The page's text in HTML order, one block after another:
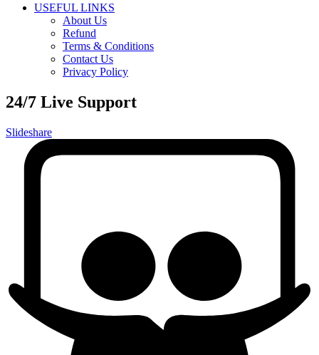
USEFUL LINKS
About Us
Refund
Terms & Conditions
Contact Us
Privacy Policy
24/7 Live Support
Slideshare